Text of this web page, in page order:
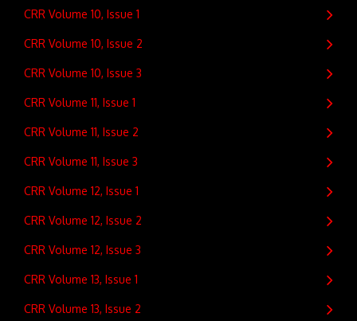
CRR Volume 10, Issue 1
CRR Volume 10, Issue 2
CRR Volume 10, Issue 3
CRR Volume 11, Issue 1
CRR Volume 11, Issue 2
CRR Volume 11, Issue 3
CRR Volume 12, Issue 1
CRR Volume 12, Issue 2
CRR Volume 12, Issue 3
CRR Volume 13, Issue 1
CRR Volume 13, Issue 2